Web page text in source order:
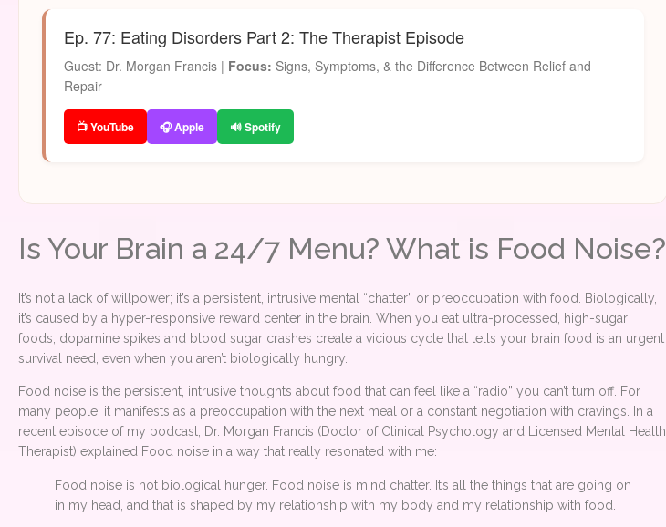
Ep. 77: Eating Disorders Part 2: The Therapist Episode
Guest: Dr. Morgan Francis | Focus: Signs, Symptoms, & the Difference Between Relief and
Repair
📺 YouTube 🎧 Apple 🔊 Spotify
Is Your Brain a 24/7 Menu? What is Food Noise?
It’s not a lack of willpower; it’s a persistent, intrusive mental “chatter” or preoccupation with food. Biologically,
it’s caused by a hyper-responsive reward center in the brain. When you eat ultra-processed, high-sugar
foods, dopamine spikes and blood sugar crashes create a vicious cycle that tells your brain food is an urgent
survival need, even when you aren’t biologically hungry.
Food noise is the persistent, intrusive thoughts about food that can feel like a “radio” you can’t turn off. For
many people, it manifests as a preoccupation with the next meal or a constant negotiation with cravings. In a
recent episode of my podcast, Dr. Morgan Francis (Doctor of Clinical Psychology and Licensed Mental Health
Therapist) explained Food noise in a way that really resonated with me:
Food noise is not biological hunger. Food noise is mind chatter. It’s all the things that are going on
in my head, and that is shaped by my relationship with my body and my relationship with food.